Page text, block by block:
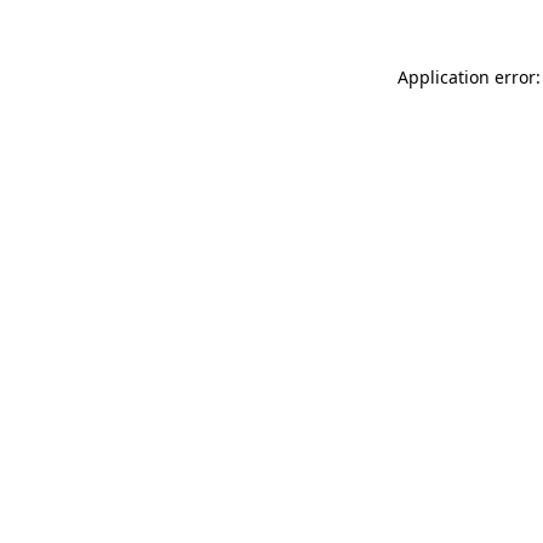
Application